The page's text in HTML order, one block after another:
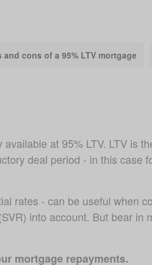
and cons of a 95% LTV mortgage
available at 95% LTV. LTV is
deal period - in this case
into account. But bear
mortgage repayments.